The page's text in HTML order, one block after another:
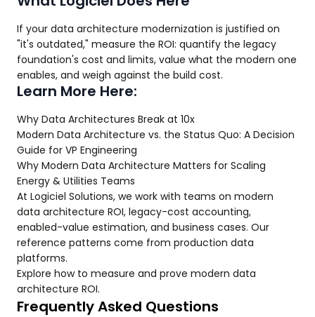
If your data architecture modernization is justified on
"it's outdated," measure the ROI: quantify the legacy
foundation's cost and limits, value what the modern one
enables, and weigh against the build cost.
Learn More Here:
Why Data Architectures Break at 10x
Modern Data Architecture vs. the Status Quo: A Decision
Guide for VP Engineering
Why Modern Data Architecture Matters for Scaling
Energy & Utilities Teams
At Logiciel Solutions, we work with teams on modern
data architecture ROI, legacy-cost accounting,
enabled-value estimation, and business cases. Our
reference patterns come from production data
platforms.
Explore how to measure and prove modern data
architecture ROI.
Frequently Asked Questions